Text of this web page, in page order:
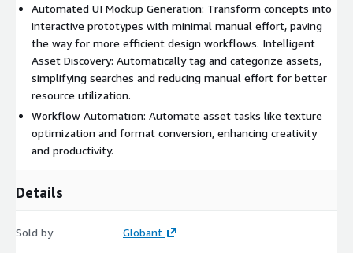
Automated UI Mockup Generation: Transform concepts into
interactive prototypes with minimal manual effort, paving
the way for more efficient design workflows. Intelligent
Asset Discovery: Automatically tag and categorize assets,
simplifying searches and reducing manual effort for better
resource utilization.
Workflow Automation: Automate asset tasks like texture
optimization and format conversion, enhancing creativity
and productivity.
Details
Sold by Globant